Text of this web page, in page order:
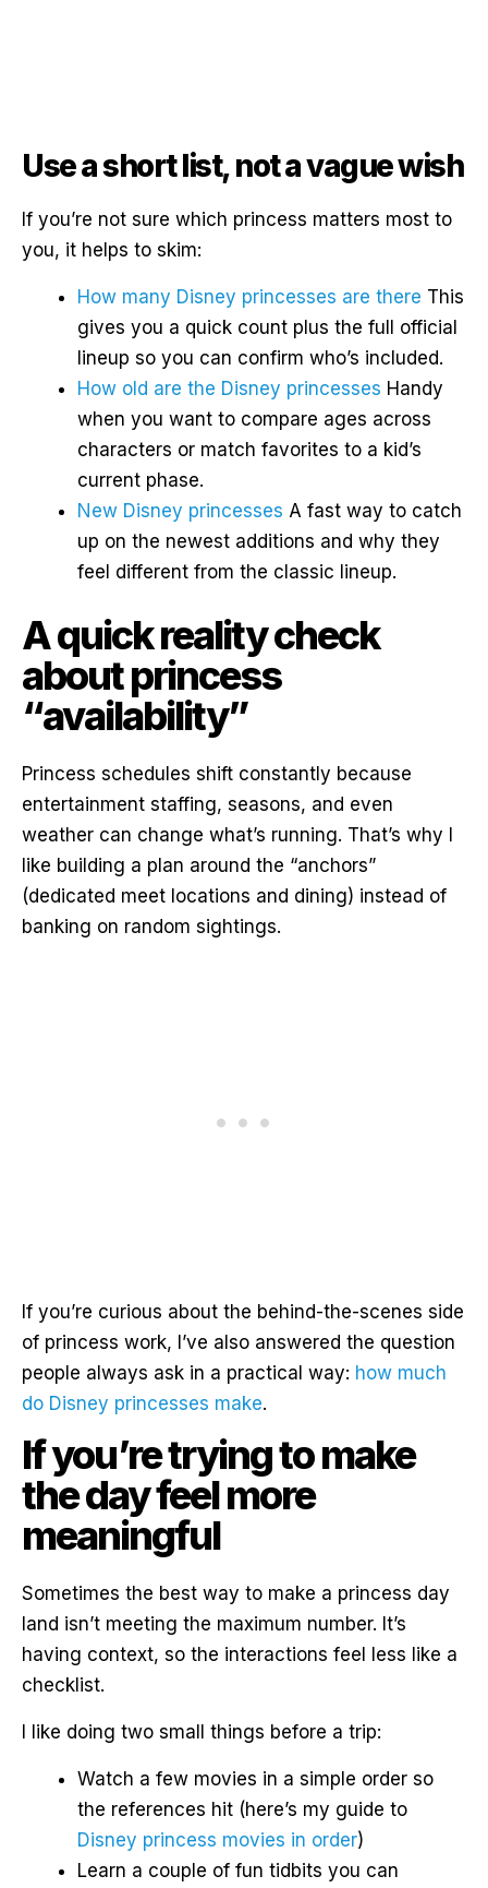
Use a short list, not a vague wish
If you’re not sure which princess matters most to
you, it helps to skim:
How many Disney princesses are there This
gives you a quick count plus the full official
lineup so you can confirm who’s included.
How old are the Disney princesses Handy
when you want to compare ages across
characters or match favorites to a kid’s
current phase.
New Disney princesses A fast way to catch
up on the newest additions and why they
feel different from the classic lineup.
A quick reality check
about princess
“availability”
Princess schedules shift constantly because
entertainment staffing, seasons, and even
weather can change what’s running. That’s why I
like building a plan around the “anchors”
(dedicated meet locations and dining) instead of
banking on random sightings.
If you’re curious about the behind-the-scenes side
of princess work, I’ve also answered the question
people always ask in a practical way: how much
do Disney princesses make.
If you’re trying to make
the day feel more
meaningful
Sometimes the best way to make a princess day
land isn’t meeting the maximum number. It’s
having context, so the interactions feel less like a
checklist.
I like doing two small things before a trip:
Watch a few movies in a simple order so
the references hit (here’s my guide to
Disney princess movies in order)
Learn a couple of fun tidbits you can